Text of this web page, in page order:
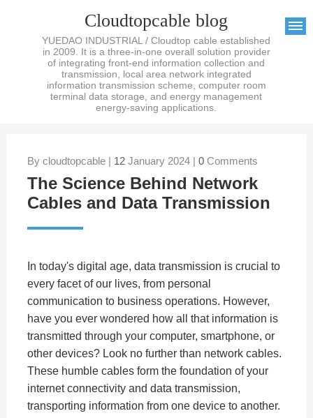
Cloudtopcable blog
YUEDAO INDUSTRIAL / Cloudtop cable established
in 2009. It is a three-in-one overall solution provider
of integrating front-end information collection and
transmission, local area network integrated
information transmission scheme, computer room
terminal data storage, and energy management
energy-saving applications.
By cloudtopcable | 12January 2024 | 0Comments
The Science Behind Network
Cables and Data Transmission
In today's digital age, data transmission is crucial to
every facet of our lives, from personal
communication to business operations. However,
have you ever wondered how all that information is
transmitted through your computer, smartphone, or
other devices? Look no further than network cables.
These humble cables form the foundation of your
internet connectivity and data transmission,
transporting information from one device to another.